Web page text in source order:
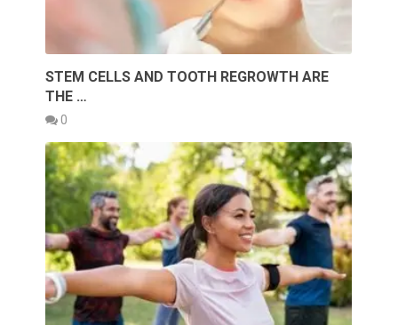
STEM CELLS AND TOOTH REGROWTH ARE
THE …
0